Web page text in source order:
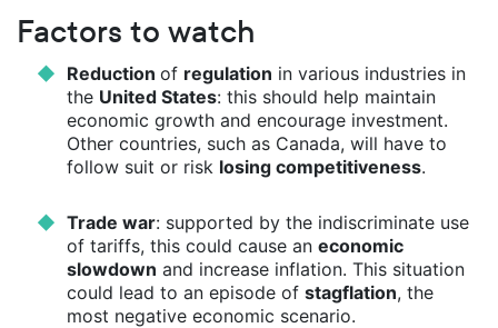
Factors to watch
Reduction of regulation in various industries in
the United States: this should help maintain
economic growth and encourage investment.
Other countries, such as Canada, will have to
follow suit or risk losing competitiveness.
Trade war: supported by the indiscriminate use
of tariffs, this could cause an economic
slowdown and increase inflation. This situation
could lead to an episode of stagflation, the
most negative economic scenario.